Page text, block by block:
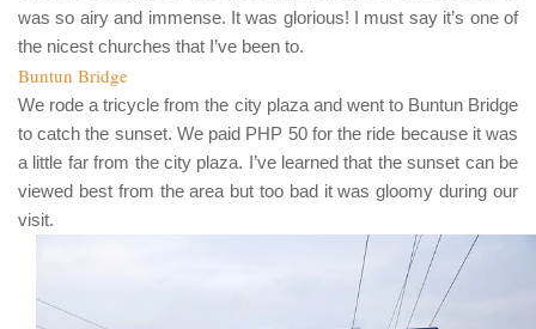
was so airy and immense. It was glorious! I must say it’s one of
the nicest churches that I’ve been to.
Buntun Bridge
We rode a tricycle from the city plaza and went to Buntun Bridge
to catch the sunset. We paid PHP 50for the ride because it was
a little far from the city plaza. I’ve learned that the sunset can be
viewed best from the area but too bad it was gloomy during our
visit.